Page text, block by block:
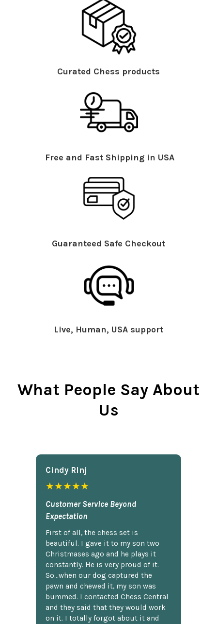
Curated Chess products
Free and Fast Shipping in USA
Guaranteed Safe Checkout
Live, Human, USA support
What People Say About
Us
Cindy Rlnj
★★★★★
Customer Service Beyond
Expectation
First of all, the chess set is
beautiful. I gave it to my son two
Christmases ago and he plays it
constantly. He is very proud of it.
So...when our dog captured the
pawn and chewed it, my son was
bummed. I contacted Chess Central
and they said that they would work
on it. I totally forgot about it and